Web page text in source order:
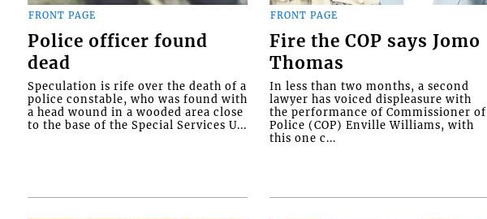
FRONT PAGE
Police officer found
dead
Speculation is rife over the death of a
police constable, who was found with
a head wound in a wooded area close
to the base of the Special Services U...
FRONT PAGE
Fire the COP says Jomo
Thomas
In less than two months, a second
lawyer has voiced displeasure with
the performance of Commissioner of
Police (COP) Enville Williams, with
this one c...